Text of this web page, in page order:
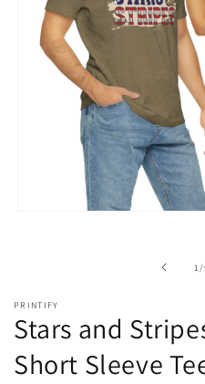
1/
PRINTIFY
Stars and
Short Sleeve